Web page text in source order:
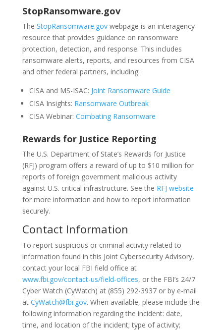
StopRansomware.gov
The StopRansomware.govwebpage is an interagency
resource that provides guidance on ransomware
protection, detection, and response. This includes
ransomware alerts, reports, and resources from CISA
and other federal partners, including:
CISA and MS-ISAC: Joint Ransomware Guide
CISA Insights: Ransomware Outbreak
CISA Webinar: Combating Ransomware
Rewards for Justice Reporting
The U.S. Department of State’s Rewards for Justice
(RFJ) program offers a reward of up to $10 million for
reports of foreign government malicious activity
against U.S. critical infrastructure. See the RFJ website
for more information and how to report information
securely.
Contact Information
To report suspicious or criminal activity related to
information found in this Joint Cybersecurity Advisory,
contact your local FBI field office at
www.fbi.gov/contact-us/field-offices, or the FBI’s 24/7
Cyber Watch (CyWatch) at (855) 292-3937 or by e-mail
at CyWatch@fbi.gov. When available, please include the
following information regarding the incident: date,
time, and location of the incident; type of activity;